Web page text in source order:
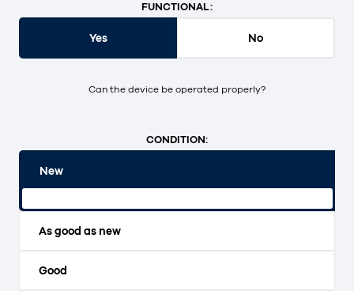
FUNCTIONAL:
Yes No
Can the device be operated properly?
CONDITION:
New
As good as new
Good